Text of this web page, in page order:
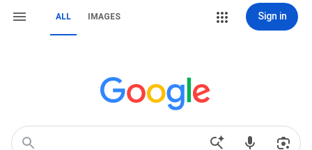
ALL IMAGES Sign in